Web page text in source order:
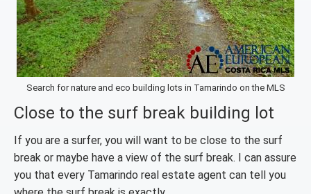
Search for nature and eco building lots in Tamarindo on the MLS
Close to the surf break building lot
If you are a surfer, you will want to be close to the surf
break or maybe have a view of the surf break. I can assure
you that every Tamarindo real estate agent can tell you